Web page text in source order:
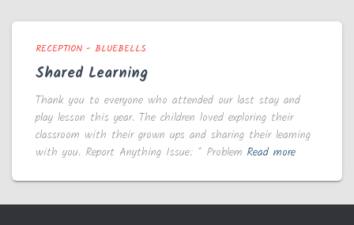
RECEPTION - BLUEBELLS
Shared Learning
Thank you to everyone who attended our last stay and
play lesson this year. The children loved exploring their
classroom with their grown ups and sharing their learning
with you. Report Anything Issue: * Problem Read more